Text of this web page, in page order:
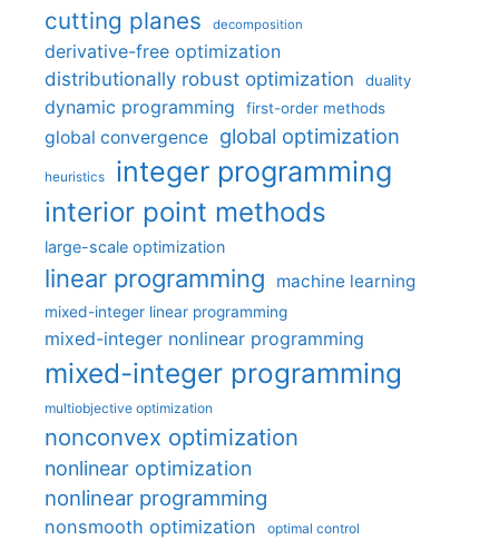
cutting planes decomposition
derivative-free optimization
distributionally robust optimization
duality
dynamic programming first-order methods
global convergence global optimization
heuristics integer programming
interior point methods
large-scale optimization
linear programming machine learning
mixed-integer linear programming
mixed-integer nonlinear programming
mixed-integer programming
multiobjective optimization
nonconvex optimization
nonlinear optimization
nonlinear programming
nonsmooth optimization optimal control